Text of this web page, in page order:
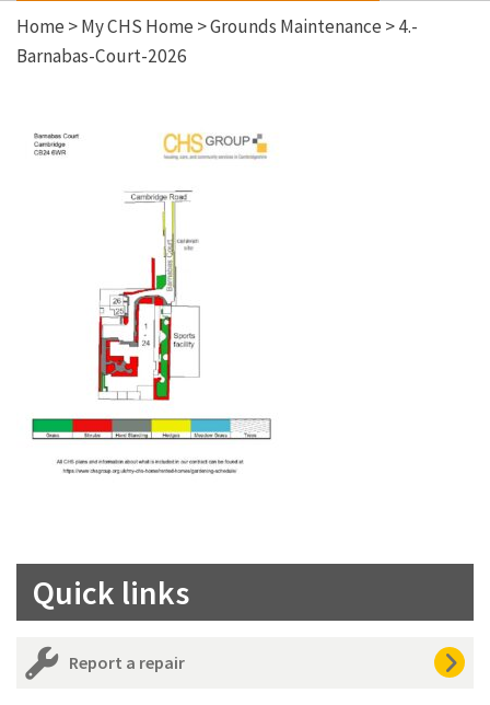
Home >My CHS Home >Grounds Maintenance >4.-
Barnabas-Court-2026
Quick links
Report a repair